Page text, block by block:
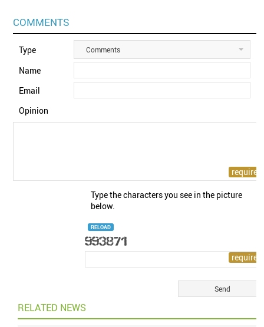
COMMENTS
Type Comments
Name
Email
Opinion
Type the characters you see in the picture
below.
RELOAD
RELATED NEWS